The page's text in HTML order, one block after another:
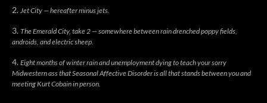
Jet City — hereafter minus jets.
The Emerald City, take 2 — somewhere between rain drenched poppy fields,
androids, and electric sheep.
Eight months of winter rain and unemployment dying to teach your sorry
Midwestern ass that Seasonal Affective Disorder is all that stands between you and
meeting Kurt Cobain in person.